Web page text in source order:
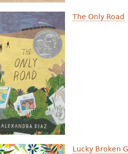
The Only Road
Lucky Broken